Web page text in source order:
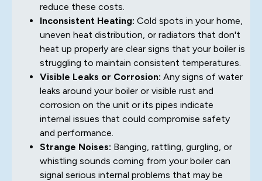
reduce these costs.
Inconsistent Heating: Cold spots in your home,
uneven heat distribution, or radiators that don't
heat up properly are clear signs that your boiler is
struggling to maintain consistent temperatures.
Visible Leaks or Corrosion: Any signs of water
leaks around your boiler or visible rust and
corrosion on the unit or its pipes indicate
internal issues that could compromise safety
and performance.
Strange Noises: Banging, rattling, gurgling, or
whistling sounds coming from your boiler can
signal serious internal problems that may be